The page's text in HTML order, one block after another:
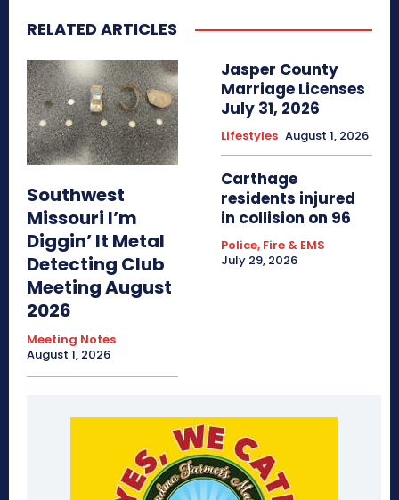
RELATED ARTICLES
Southwest
Missouri I’m
Diggin’ It Metal
Detecting Club
Meeting August
2026
Meeting Notes
August 1, 2026
Jasper County
Marriage Licenses
July 31, 2026
Lifestyles August 1, 2026
Carthage
residents injured
in collision on 96
Police, Fire & EMS
July 29, 2026